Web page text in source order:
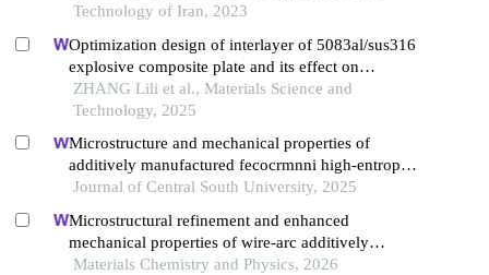
Technology of Iran, 2023
Optimization design of interlayer of 5083al/sus316
explosive composite plate and its effect on
microstructural properties
ZHANG Lili et al., Materials Science and
Technology, 2025
Microstructure and mechanical properties of
additively manufactured fecocrmnni high-entropy
alloy composite after aging
Journal of Central South University, 2025
Microstructural refinement and enhanced
mechanical properties of wire-arc additively
manufactured inconel 625 via a bottom cooling
Materials Chemistry and Physics, 2026